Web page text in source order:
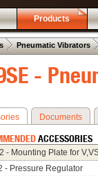
Products
. Pneumatic Vibrators
-
Documents
ACCESSORIES
- Mounting Plate for
- Pressure Regulator